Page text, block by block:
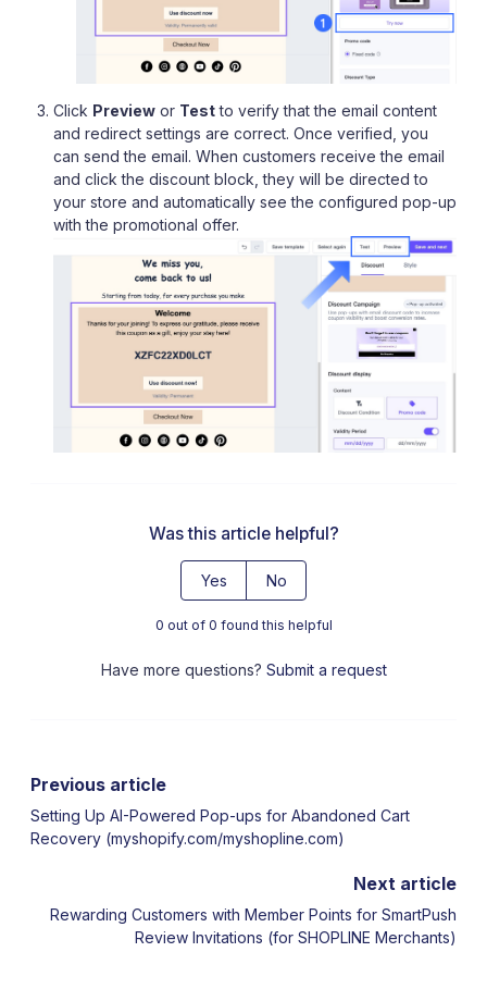
Click Preview or Testto verify that the email content
and redirect settings are correct. Once verified, you
can send the email. When customers receive the email
and click the discount block, they will be directed to
your store and automatically see the configured pop-up
with the promotional offer.
Was this article helpful?
Yes No
0 out of 0 found this helpful
Have more questions? Submit a request
Previous article
Setting Up AI-Powered Pop-ups for Abandoned Cart
Recovery (myshopify.com/myshopline.com)
Next article
Rewarding Customers with Member Points for SmartPush
Review Invitations (for SHOPLINE Merchants)